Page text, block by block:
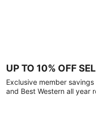
UP TO 10% OFF
Exclusive member
and Best Western all year